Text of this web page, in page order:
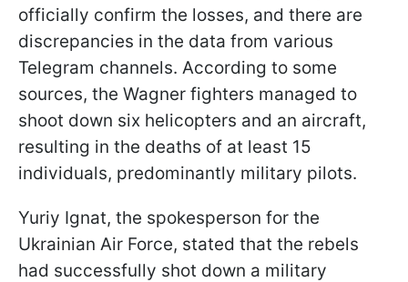
officially confirm the losses, and there are
discrepancies in the data from various
Telegram channels. According to some
sources, the Wagner fighters managed to
shoot down six helicopters and an aircraft,
resulting in the deaths of at least 15
individuals, predominantly military pilots.
Yuriy Ignat, the spokesperson for the
Ukrainian Air Force, stated that the rebels
had successfully shot down a military